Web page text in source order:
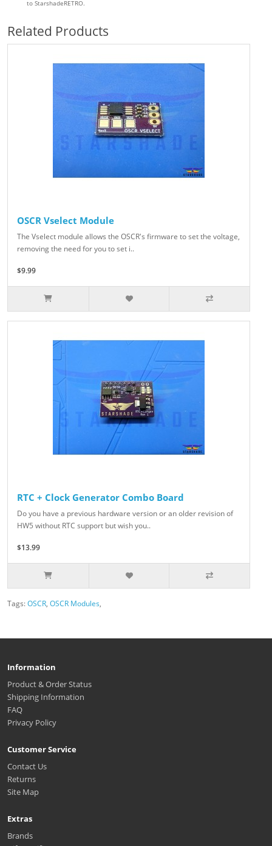
to StarshadeRETRO.
Related Products
OSCR Vselect Module
The Vselect module allows the OSCR's firmware to set the voltage,
removing the need for you to set i..
$9.99
RTC + Clock Generator Combo Board
Do you have a previous hardware version or an older revision of
HW5 without RTC support but wish you..
$13.99
Tags:OSCR, OSCR Modules,
Information
Product & Order Status
Shipping Information
FAQ
Privacy Policy
Customer Service
Contact Us
Returns
Site Map
Extras
Brands